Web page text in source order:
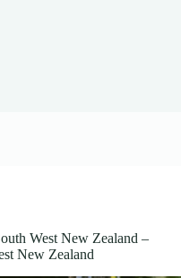
West New Zealand –
New Zealand